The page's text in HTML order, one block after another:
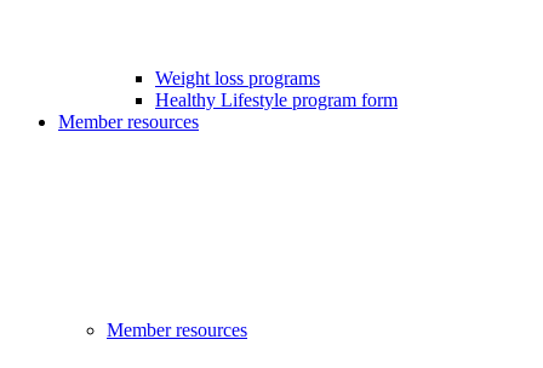
Weight loss programs
Healthy Lifestyle program form
Member resources
Member resources